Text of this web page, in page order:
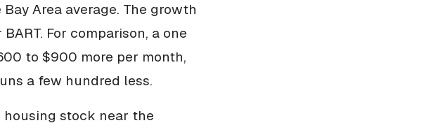
Area average. The growth
For comparison, a one
to $900 more per month,
a few hundred less.
stock near the